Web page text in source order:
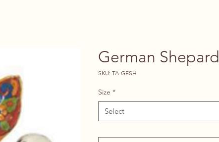
German Shepard
SKU: TA-GESH
Size *
Select